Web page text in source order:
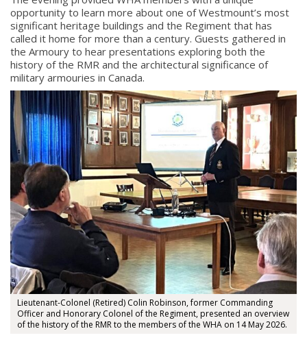
opportunity to learn more about one of Westmount’s most
significant heritage buildings and the Regiment that has
called it home for more than a century. Guests gathered in
the Armoury to hear presentations exploring both the
history of the RMR and the architectural significance of
military armouries in Canada.
Lieutenant-Colonel (Retired) Colin Robinson, former Commanding
Officer and Honorary Colonel of the Regiment, presented an overview
of the history of the RMR to the members of the WHA on 14 May 2026.